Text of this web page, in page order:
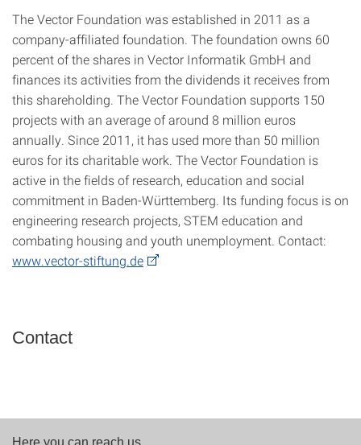
The Vector Foundation was established in 2011 as a
company-affiliated foundation. The foundation owns 60
percent of the shares in Vector Informatik GmbH and
finances its activities from the dividends it receives from
this shareholding. The Vector Foundation supports 150
projects with an average of around 8 million euros
annually. Since 2011, it has used more than 50 million
euros for its charitable work. The Vector Foundation is
active in the fields of research, education and social
commitment in Baden-Württemberg. Its funding focus is on
engineering research projects, STEM education and
combating housing and youth unemployment. Contact:
www.vector-stiftung.de
Contact
Here you can reach us